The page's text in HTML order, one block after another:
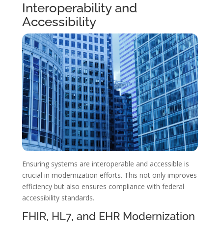
Interoperability and
Accessibility
Ensuring systems are interoperable and accessible is
crucial in modernization efforts. This not only improves
efficiency but also ensures compliance with federal
accessibility standards.
FHIR, HL7, and EHR Modernization